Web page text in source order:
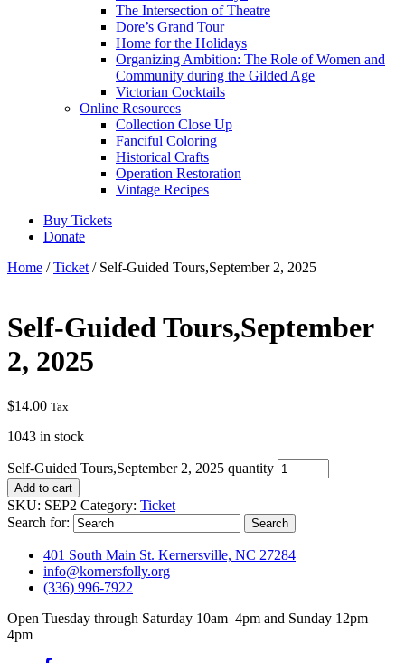
The Intersection of Theatre
Dore’s Grand Tour
Home for the Holidays
Organizing Ambition: The Role of Women and
Community during the Gilded Age
Victorian Cocktails
Online Resources
Collection Close Up
Fanciful Coloring
Historical Crafts
Operation Restoration
Vintage Recipes
Buy Tickets
Donate
Home /Ticket / Self-Guided Tours,September 2, 2025
Self-Guided Tours,September
2, 2025
$14.00 Tax
1043 in stock
Self-Guided Tours,September 2, 2025 quantity
Add to cart
SKU: SEP2 Category: Ticket
Search for:
401 South Main St. Kernersville, NC 27284
info@kornersfolly.org
(336) 996-7922
Open Tuesday through Saturday 10am–4pm and Sunday 12pm–
4pm